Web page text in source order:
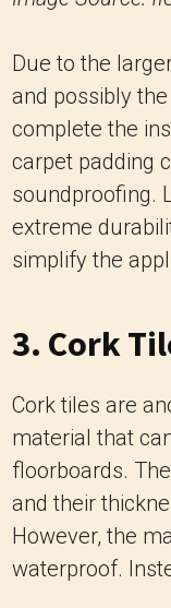
Due to the
and possibly
complete the
carpet padding
soundproofing.
extreme
simplify the
3. Cork
Cork tiles are
material that
floorboards.
and their
However, the
waterproof.